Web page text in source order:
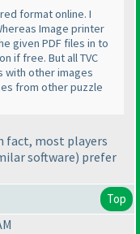
format online. I
Image printer
given PDF files in to
if free. But all TVC
with other images
from other puzzle
fact, most players
software) prefer
Top